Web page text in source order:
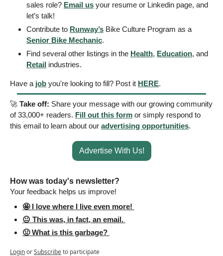
sales role? Email us your resume or Linkedin page, and
let’s talk!
Contribute to Runway’s
Senior Bike Mechanic.
Find several other listings in the Health, Education
Retail industries.
Have a job you're looking to fill? Post it HERE.
🚀 Take off: Share your message with our growing community
of 33,000+ readers. Fill out this form or simply respond to
this email to learn about our advertising opportunities.
Advertise With Us!
How was today's newsletter?
Your feedback helps us improve!
🤩 I love where I live even more!
😐 This was, in fact, an email.
🤢 What is this garbage?
LoginorSubscribeto participate